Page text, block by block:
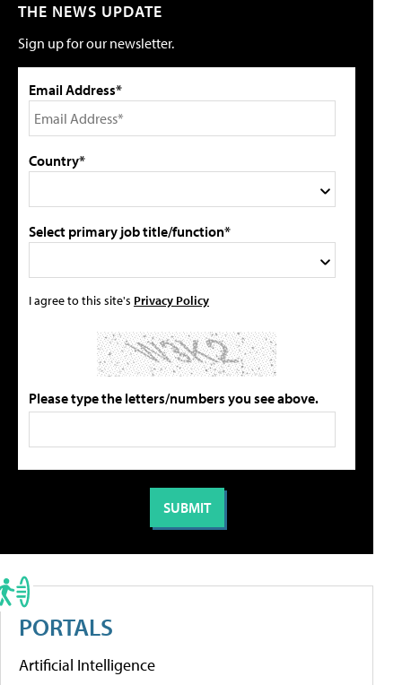
THE NEWS UPDATE
Sign up for our newsletter.
Email Address*
Country*
Select primary job title/function*
I agree to this site's Privacy Policy
Please type the letters/numbers you see above.
PORTALS
Artificial Intelligence